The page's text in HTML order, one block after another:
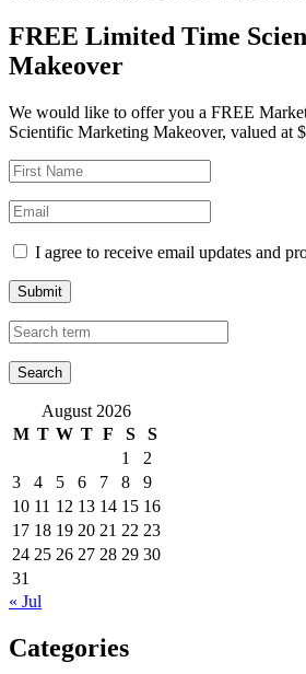
FREE Limited Time
Makeover
We would like to offer you a FREE
Scientific Marketing Makeover, valued at
I agree to receive email updates and
Submit
August 2026
M T W T F S
S
1
2
3
4 5 6 7 8
9
10 11 12 13 14 15 16
17 18 19 20 21 22 23
24 25 26 27 28 29 30
31
« Jul
Categories